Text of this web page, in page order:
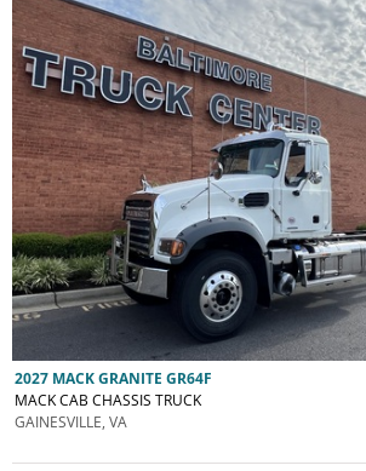
2027 MACK GRANITE GR64F
MACK CAB CHASSIS TRUCK
GAINESVILLE, VA